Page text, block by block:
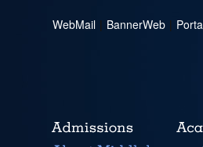
WebMail | BannerWeb |